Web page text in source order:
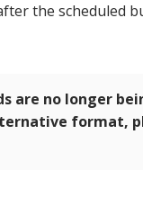
the scheduled
are no longer
format,